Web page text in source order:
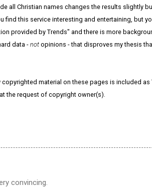
all Christian names changes the results slightly
find this service interesting and entertaining, but
provided by Trends" and there is more
data -not opinions - that disproves my thesis
copyrighted material on these pages is included
the request of copyright owner(s).
convincing.